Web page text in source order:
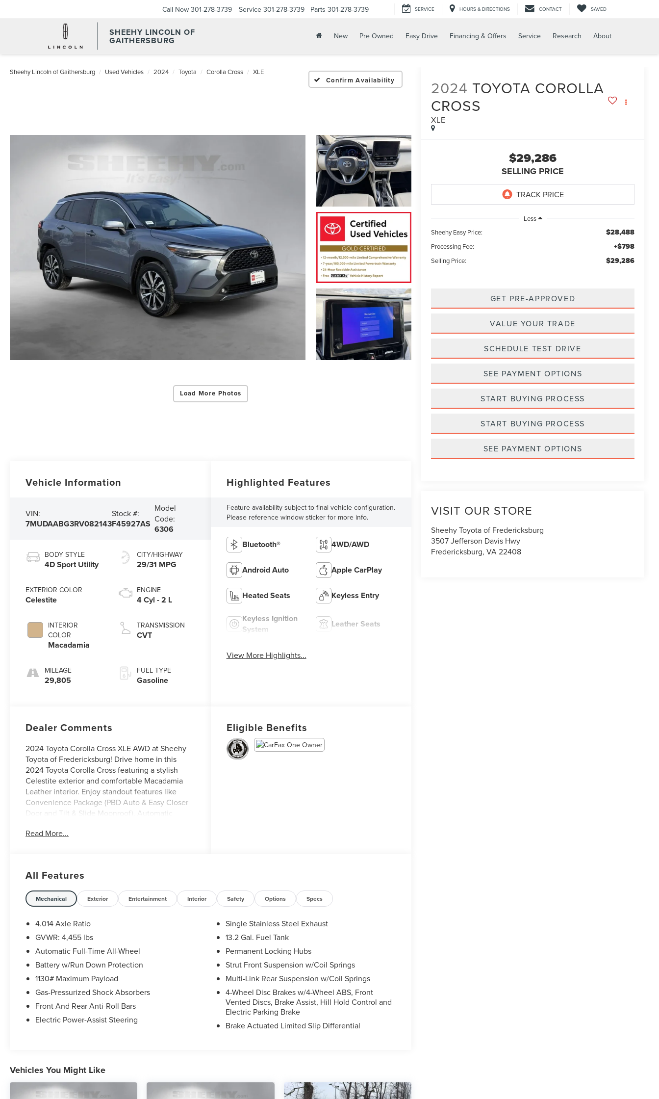
SHEEHY LINCOLN OF
GAITHERSBURG
Call Now 301-278-3739 Service 301-278-3739 Parts 301-278-3739 SERVICE HOURS & DIRECTIONS CONTACT SAVED
New Pre Owned Easy Drive Financing & Offers Service Research About
Sheehy Lincoln of Gaithersburg Used Vehicles 2024 Toyota Corolla Cross XLE
Confirm Availability
Load More Photos
2024 TOYOTA COROLLA
CROSS
XLE
$29,286
SELLING PRICE
Less
Sheehy Easy Price:
$28,488
Processing Fee: +$798
Selling Price: $29,286
GET PRE-APPROVED
VALUE YOUR TRADE
SCHEDULE TEST DRIVE
SEE PAYMENT OPTIONS
START BUYING PROCESS
START BUYING PROCESS
SEE PAYMENT OPTIONS
VISIT OUR STORE
Sheehy Toyota of Fredericksburg
3507 Jefferson Davis Hwy
Fredericksburg,VA22408
Vehicle Information
VIN:
7MUDAABG3RV082143
Stock #:
F45927AS
Model
Code:
6306
BODY STYLE
4D Sport Utility
EXTERIOR COLOR
Celestite
INTERIOR
COLOR
Macadamia
MILEAGE
29,805
CITY/HIGHWAY
29/31 MPG
ENGINE
4 Cyl - 2 L
TRANSMISSION
CVT
FUEL TYPE
Gasoline
Highlighted Features
Feature availability subject to final vehicle configuration.
Please reference window sticker for more info.
Bluetooth® 4WD/AWD
Android Auto Apple CarPlay
Heated Seats Keyless Entry
Keyless Ignition
System
Leather Seats
View More Highlights...
Dealer Comments
2024 Toyota Corolla Cross XLE AWD at Sheehy
Toyota of Fredericksburg! Drive home in this
2024 Toyota Corolla Cross featuring a stylish
Celestite exterior and comfortable Macadamia
Leather interior. Enjoy standout features like
Convenience Package (PBD Auto & Easy Closer
Door and Tilt & Slide Moonroof), Automatic
Steering wheel mounted audio controls. CARFAX
* Roadside Assistance for 7 Year / 100,000 Mile.
Standard New-Car Financing Rates Available.
Warranty honored at over 1,400 Toyota dealers in
the continental U.S. & Canada. Trade-ins
transaction, including DMV paperwork
* Powertrain Limited Warranty: 84 Month/100,000
Mile (whichever comes first) from TCUV purchase
date
* Roadside Assistance
* Limited Warranty: 12 Month/12,000 Mile Limited
Comprehensive Warranty: 12 Month/12,000 Mile
(whichever comes first) from certified purchase
* Vehicle History
Read More...
Eligible Benefits
All Features
Mechanical Exterior Entertainment Interior Safety Options Specs
4.014 Axle Ratio
GVWR: 4,455 lbs
Automatic Full-Time All-Wheel
Battery w/Run Down Protection
1130# Maximum Payload
Gas-Pressurized Shock Absorbers
Front And Rear Anti-Roll Bars
Electric Power-Assist Steering
Single Stainless Steel Exhaust
13.2 Gal. Fuel Tank
Permanent Locking Hubs
Strut Front Suspension w/Coil Springs
Multi-Link Rear Suspension w/Coil Springs
4-Wheel Disc Brakes w/4-Wheel ABS, Front
Vented Discs, Brake Assist, Hill Hold Control and
Electric Parking Brake
Brake Actuated Limited Slip Differential
Vehicles You Might Like